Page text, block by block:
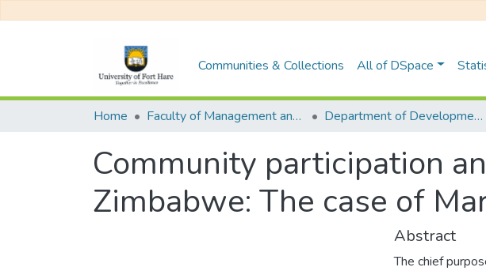
Communities & Collections All of DSpace
Home Faculty of Management and Commerce Department of Development Studies
Community participation
Zimbabwe: The case of
Abstract
The chief